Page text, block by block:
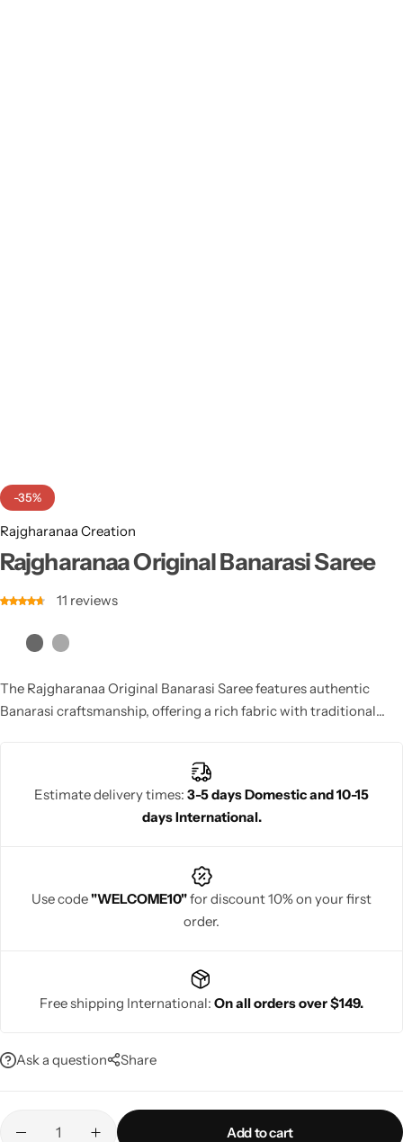
-35%
Rajgharanaa Creation
Rajgharanaa Original Banarasi Saree
11 reviews
The Rajgharanaa Original Banarasi Saree features authentic
Banarasi craftsmanship, offering a rich fabric with traditional
Estimate delivery times: 3-5 days Domestic and 10-15
days International.
Use code"WELCOME10"for discount 10% on your first
order.
Free shipping International: On all orders over $149.
Ask a question Share
Add to cart
Heavy Sarees
Kanjivaram Sarees
Party Wear Sarees
Jacquard Sarees